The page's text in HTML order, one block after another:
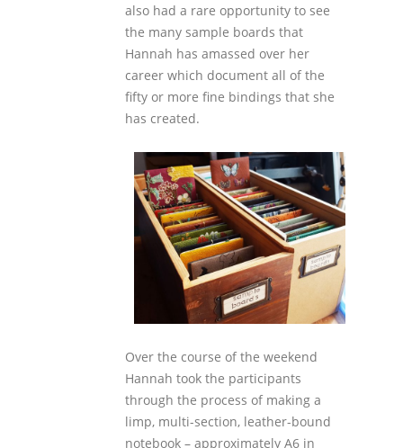
also had a rare opportunity to see
the many sample boards that
Hannah has amassed over her
career which document all of the
fifty or more fine bindings that she
has created.
Over the course of the weekend
Hannah took the participants
through the process of making a
limp, multi-section, leather-bound
notebook – approximately A6 in